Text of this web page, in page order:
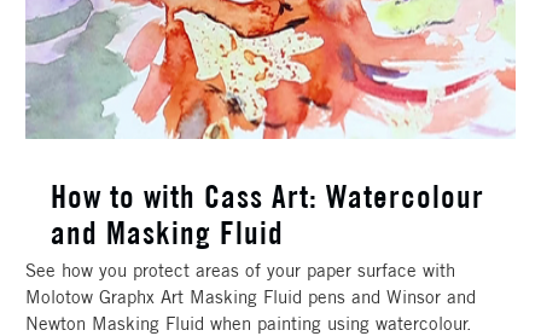
How to with Cass Art: Watercolour
and Masking Fluid
See how you protect areas of your paper surface with
Molotow Graphx Art Masking Fluid pens and Winsor and
Newton Masking Fluid when painting using watercolour.